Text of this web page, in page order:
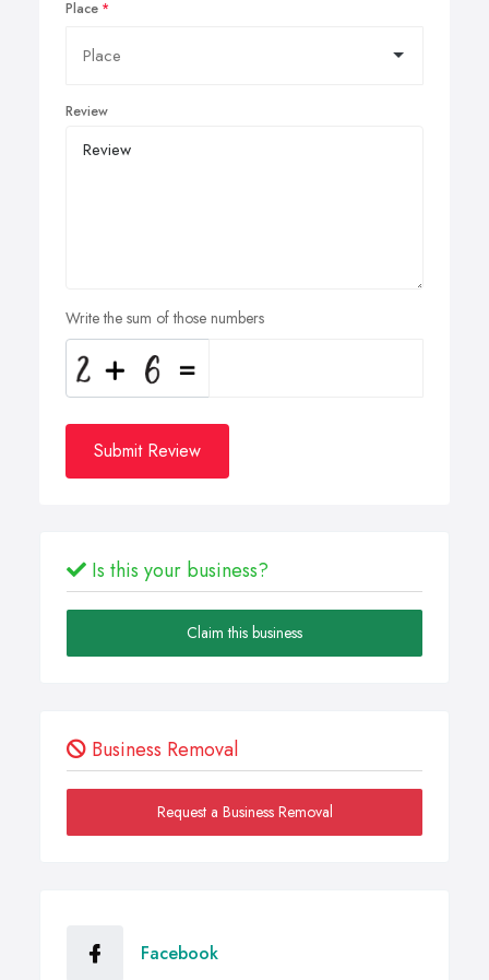
Place
Review
Write the sum of those numbers
Submit Review
Is this your business?
Claim this business
Business Removal
Request a Business Removal
Facebook